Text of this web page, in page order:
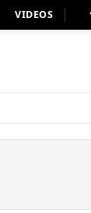
VIDEOS